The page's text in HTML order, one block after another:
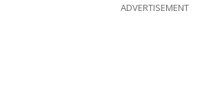
ADVERTISEMENT